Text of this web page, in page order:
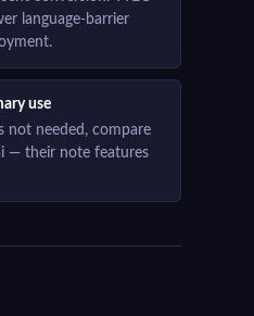
language-barrier
use
not needed, compare
— their note features